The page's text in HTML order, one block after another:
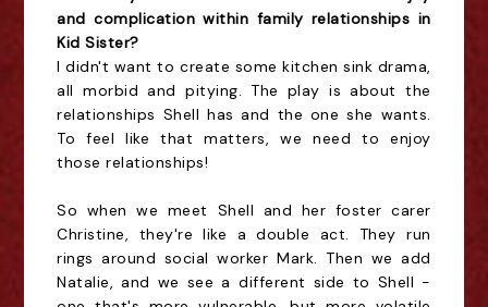
and complication within family relationships in
Kid Sister?
I didn't want to create some kitchen sink drama,
all morbid and pitying. The play is about the
relationships Shell has and the one she wants.
To feel like that matters, we need to enjoy
those relationships!
So when we meet Shell and her foster carer
Christine, they're like a double act. They run
rings around social worker Mark. Then we add
Natalie, and we see a different side to Shell -